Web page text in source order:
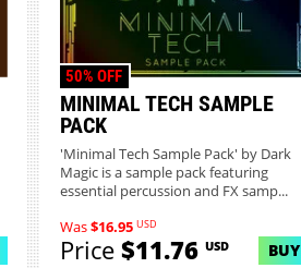
MINIMAL TECH SAMPLE
PACK
50% OFF
'Minimal Tech Sample Pack' by Dark
Magic is a sample pack featuring
essential percussion and FX samp...
Was$16.95 USD
Price$11.76 USD BUY